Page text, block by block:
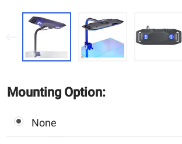
Mounting Option:
None